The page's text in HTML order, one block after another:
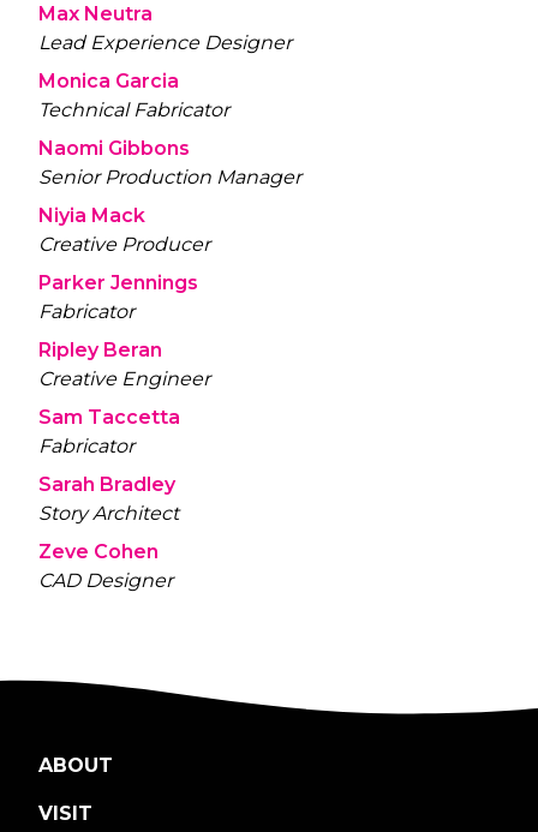
Max Neutra
Lead Experience Designer
Monica Garcia
Technical Fabricator
Naomi Gibbons
Senior Production Manager
Niyia Mack
Creative Producer
Parker Jennings
Fabricator
Ripley Beran
Creative Engineer
Sam Taccetta
Fabricator
Sarah Bradley
Story Architect
Zeve Cohen
CAD Designer
ABOUT
VISIT